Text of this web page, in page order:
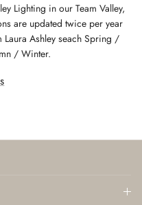
Lighting in our Team Valley,
are updated twice per year
Ashley seach Spring /
/ Winter.